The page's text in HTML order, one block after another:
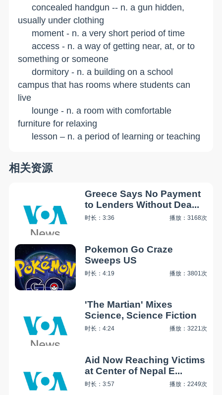
concealed handgun -- n. a gun hidden,
usually under clothing
moment - n. a very short period of time
access - n. a way of getting near, at, or to
something or someone
dormitory - n. a building on a school
campus that has rooms where students can
live
lounge - n. a room with comfortable
furniture for relaxing
lesson – n. a period of learning or teaching
相关资源
Greece Says No Payment
to Lenders Without Dea...
时长：3:36 播放：3168次
Pokemon Go Craze
Sweeps US
时长：4:19 播放：3801次
'The Martian' Mixes
Science, Science Fiction
时长：4:24 播放：3221次
Aid Now Reaching Victims
at Center of Nepal E...
时长：3:57 播放：2249次